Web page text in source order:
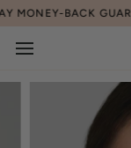
Skip
content
GUARANTEE